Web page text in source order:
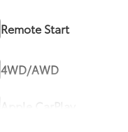
Remote Start
4WD/AWD